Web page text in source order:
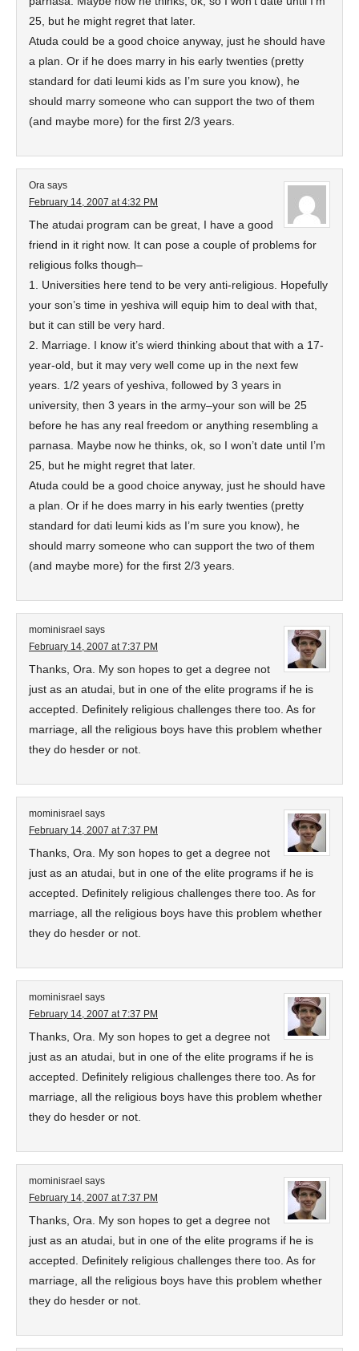
25, but he might regret that later.
Atuda could be a good choice anyway, just he should have
a plan. Or if he does marry in his early twenties (pretty
standard for dati leumi kids as I’m sure you know), he
should marry someone who can support the two of them
(and maybe more) for the first 2/3 years.
Ora says
February 14, 2007 at 4:32 PM
The atudai program can be great, I have a good
friend in it right now. It can pose a couple of problems for
religious folks though–
1. Universities here tend to be very anti-religious. Hopefully
your son’s time in yeshiva will equip him to deal with that,
but it can still be very hard.
2. Marriage. I know it’s wierd thinking about that with a 17-
year-old, but it may very well come up in the next few
years. 1/2 years of yeshiva, followed by 3 years in
university, then 3 years in the army–your son will be 25
before he has any real freedom or anything resembling a
parnasa. Maybe now he thinks, ok, so I won’t date until I’m
25, but he might regret that later.
Atuda could be a good choice anyway, just he should have
a plan. Or if he does marry in his early twenties (pretty
standard for dati leumi kids as I’m sure you know), he
should marry someone who can support the two of them
(and maybe more) for the first 2/3 years.
mominisrael says
February 14, 2007 at 7:37 PM
Thanks, Ora. My son hopes to get a degree not
just as an atudai, but in one of the elite programs if he is
accepted. Definitely religious challenges there too. As for
marriage, all the religious boys have this problem whether
they do hesder or not.
mominisrael says
February 14, 2007 at 7:37 PM
Thanks, Ora. My son hopes to get a degree not
just as an atudai, but in one of the elite programs if he is
accepted. Definitely religious challenges there too. As for
marriage, all the religious boys have this problem whether
they do hesder or not.
mominisrael says
February 14, 2007 at 7:37 PM
Thanks, Ora. My son hopes to get a degree not
just as an atudai, but in one of the elite programs if he is
accepted. Definitely religious challenges there too. As for
marriage, all the religious boys have this problem whether
they do hesder or not.
mominisrael says
February 14, 2007 at 7:37 PM
Thanks, Ora. My son hopes to get a degree not
just as an atudai, but in one of the elite programs if he is
accepted. Definitely religious challenges there too. As for
marriage, all the religious boys have this problem whether
they do hesder or not.